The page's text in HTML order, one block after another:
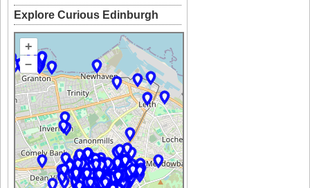
Explore Curious Edinburgh
+
–